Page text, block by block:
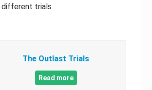
different trials
The Outlast Trials
Read more